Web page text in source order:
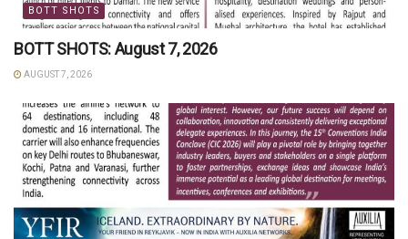
BOTT SHOTS
BOTT SHOTS: August 7, 2026
AUGUST 7, 2026